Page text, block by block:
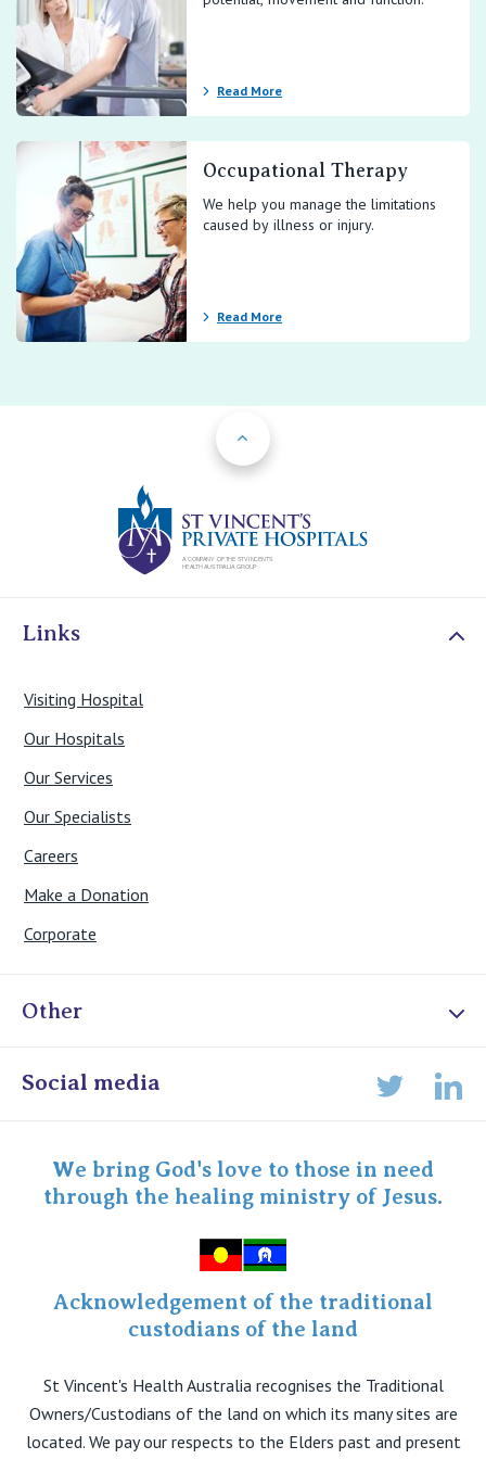
Contact Us
Read More
Occupational Therapy
We help you manage the limitations
caused by illness or injury.
Read More
Links
Visiting Hospital
Our Hospitals
Our Services
Our Specialists
Careers
Make a Donation
Corporate
Other
Online Admissions
Specialist Portal
Social media
We bring God's love to those in need
through the healing ministry of Jesus.
Acknowledgement of the traditional
custodians of the land
St Vincent's Health Australia recognises the Traditional
Owners/Custodians of the land on which its many sites are
located. We pay our respects to the Elders past and present